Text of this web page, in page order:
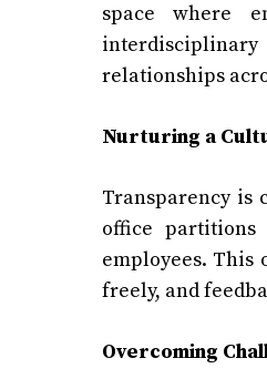
space where
relationships
Nurturing a
Transparency
office
employees. This
freely, and
Overcoming